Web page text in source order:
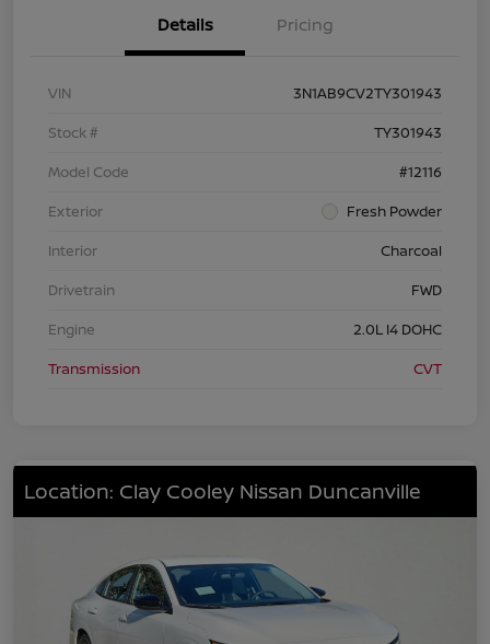
Details Pricing
VIN
3N1AB9CV2TY301943
Stock #
TY301943
Model Code
#12116
Exterior
Fresh Powder
Interior
Charcoal
Drivetrain
FWD
Engine
2.0L I4 DOHC
Transmission
CVT
Location: Clay Cooley Nissan Duncanville